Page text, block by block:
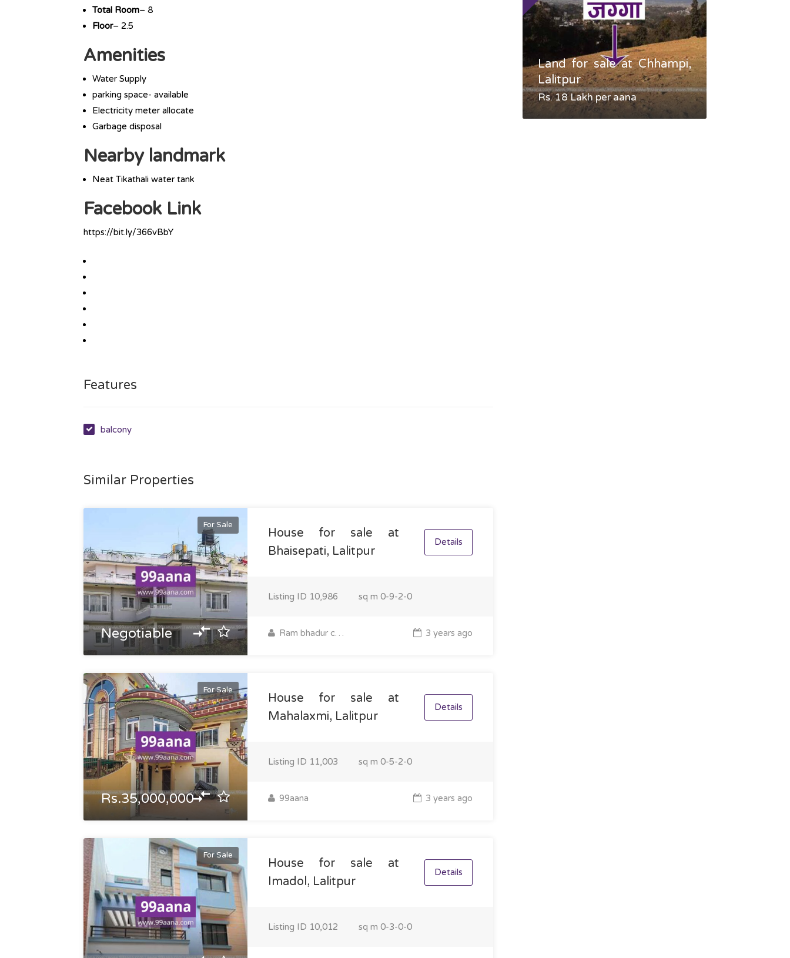
Total Room– 8
Floor– 2.5
Amenities
Water Supply
parking space- available
Electricity meter allocate
Garbage disposal
Nearby landmark
Neat Tikathali water tank
Facebook Link
https://bit.ly/366vBbY
Features
balcony
Similar Properties
For Sale
Negotiable
House for sale at
Bhaisepati, Lalitpur
Details
Listing ID 10,986 sq m 0-9-2-0
Ram bhadur chettri 3 years ago
For Sale
Rs.35,000,000
House for sale at
Mahalaxmi, Lalitpur
Details
Listing ID 11,003 sq m 0-5-2-0
99aana 3 years ago
For Sale
House for sale at
Imadol, Lalitpur
Details
Listing ID 10,012 sq m 0-3-0-0
Land for sale at Chhampi,
Lalitpur
Rs. 18 Lakh per aana